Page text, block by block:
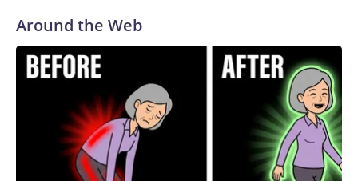
Around the Web